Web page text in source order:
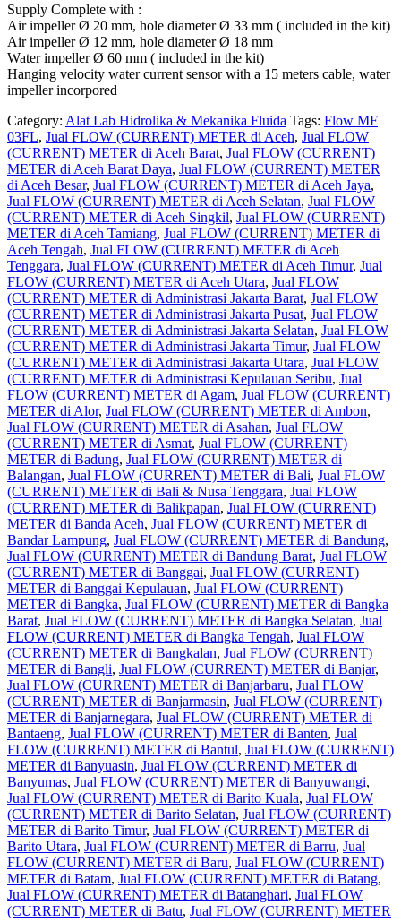
Supply Complete with :
Air impeller Ø 20 mm, hole diameter Ø 33 mm ( included in the kit)
Air impeller Ø 12 mm, hole diameter Ø 18 mm
Water impeller Ø 60 mm ( included in the kit)
Hanging velocity water current sensor with a 15 meters cable, water
impeller incorpored
Category: Alat Lab Hidrolika & Mekanika Fluida Tags: Flow MF
03FL, Jual FLOW (CURRENT) METER di Aceh, Jual FLOW
(CURRENT) METER di Aceh Barat, Jual FLOW (CURRENT)
METER di Aceh Barat Daya, Jual FLOW (CURRENT) METER
di Aceh Besar, Jual FLOW (CURRENT) METER di Aceh Jaya,
Jual FLOW (CURRENT) METER di Aceh Selatan, Jual FLOW
(CURRENT) METER di Aceh Singkil, Jual FLOW (CURRENT)
METER di Aceh Tamiang, Jual FLOW (CURRENT) METER di
Aceh Tengah, Jual FLOW (CURRENT) METER di Aceh
Tenggara, Jual FLOW (CURRENT) METER di Aceh Timur, Jual
FLOW (CURRENT) METER di Aceh Utara, Jual FLOW
(CURRENT) METER di Administrasi Jakarta Barat, Jual FLOW
(CURRENT) METER di Administrasi Jakarta Pusat, Jual FLOW
(CURRENT) METER di Administrasi Jakarta Selatan, Jual FLOW
(CURRENT) METER di Administrasi Jakarta Timur, Jual FLOW
(CURRENT) METER di Administrasi Jakarta Utara, Jual FLOW
(CURRENT) METER di Administrasi Kepulauan Seribu, Jual
FLOW (CURRENT) METER di Agam, Jual FLOW (CURRENT)
METER di Alor, Jual FLOW (CURRENT) METER di Ambon,
Jual FLOW (CURRENT) METER di Asahan, Jual FLOW
(CURRENT) METER di Asmat, Jual FLOW (CURRENT)
METER di Badung, Jual FLOW (CURRENT) METER di
Balangan, Jual FLOW (CURRENT) METER di Bali, Jual FLOW
(CURRENT) METER di Bali & Nusa Tenggara, Jual FLOW
(CURRENT) METER di Balikpapan, Jual FLOW (CURRENT)
METER di Banda Aceh, Jual FLOW (CURRENT) METER di
Bandar Lampung, Jual FLOW (CURRENT) METER di Bandung,
Jual FLOW (CURRENT) METER di Bandung Barat, Jual FLOW
(CURRENT) METER di Banggai, Jual FLOW (CURRENT)
METER di Banggai Kepulauan, Jual FLOW (CURRENT)
METER di Bangka, Jual FLOW (CURRENT) METER di Bangka
Barat, Jual FLOW (CURRENT) METER di Bangka Selatan, Jual
FLOW (CURRENT) METER di Bangka Tengah, Jual FLOW
(CURRENT) METER di Bangkalan, Jual FLOW (CURRENT)
METER di Bangli, Jual FLOW (CURRENT) METER di Banjar,
Jual FLOW (CURRENT) METER di Banjarbaru, Jual FLOW
(CURRENT) METER di Banjarmasin, Jual FLOW (CURRENT)
METER di Banjarnegara, Jual FLOW (CURRENT) METER di
Bantaeng, Jual FLOW (CURRENT) METER di Banten, Jual
FLOW (CURRENT) METER di Bantul, Jual FLOW (CURRENT)
METER di Banyuasin, Jual FLOW (CURRENT) METER di
Banyumas, Jual FLOW (CURRENT) METER di Banyuwangi,
Jual FLOW (CURRENT) METER di Barito Kuala, Jual FLOW
(CURRENT) METER di Barito Selatan, Jual FLOW (CURRENT)
METER di Barito Timur, Jual FLOW (CURRENT) METER di
Barito Utara, Jual FLOW (CURRENT) METER di Barru, Jual
FLOW (CURRENT) METER di Baru, Jual FLOW (CURRENT)
METER di Batam, Jual FLOW (CURRENT) METER di Batang,
Jual FLOW (CURRENT) METER di Batanghari, Jual FLOW
(CURRENT) METER di Batu, Jual FLOW (CURRENT) METER